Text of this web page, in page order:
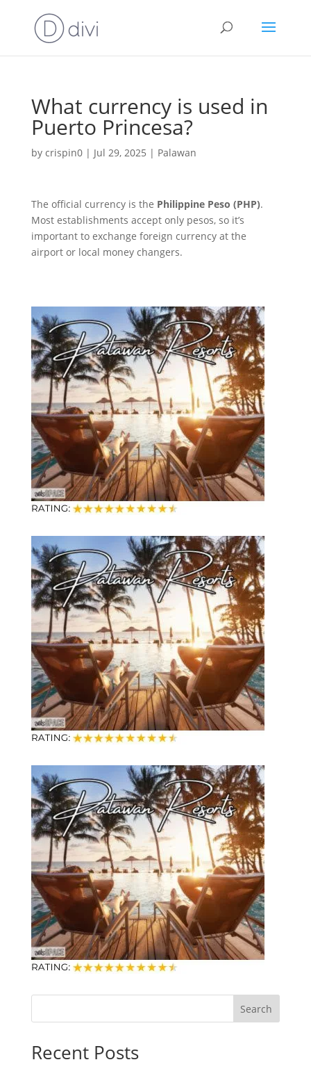
What currency is used in
Puerto Princesa?
by crispin0| Jul 29, 2025 | Palawan
The official currency is the Philippine Peso (PHP).
Most establishments accept only pesos, so it’s
important to exchange foreign currency at the
airport or local money changers.
Search
Recent Posts